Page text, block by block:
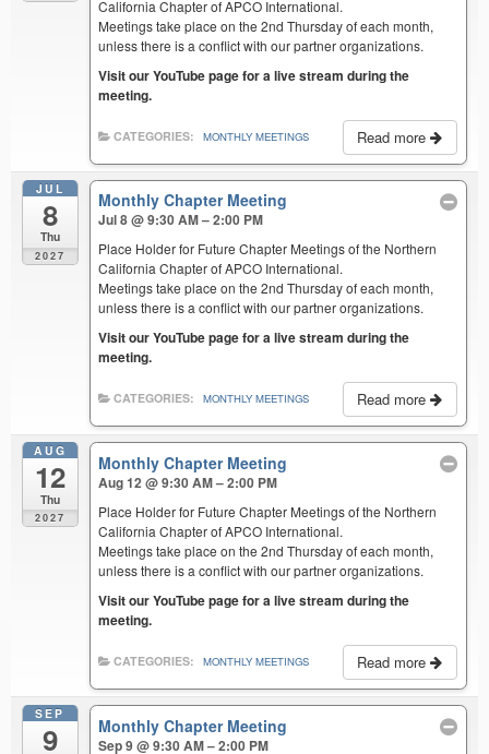
California Chapter of APCO International.
Meetings take place on the 2nd Thursday of each month,
unless there is a conflict with our partner organizations.
Visit our YouTube page for a live stream during the
meeting.
Read more
CATEGORIES: MONTHLY MEETINGS
JUL
8
Thu
2027
Monthly Chapter Meeting
Jul 8 @ 9:30 AM – 2:00 PM
Place Holder for Future Chapter Meetings of the Northern
California Chapter of APCO International.
Meetings take place on the 2nd Thursday of each month,
unless there is a conflict with our partner organizations.
Visit our YouTube page for a live stream during the
meeting.
Read more
CATEGORIES: MONTHLY MEETINGS
AUG
12
Thu
2027
Monthly Chapter Meeting
Aug 12 @ 9:30 AM – 2:00 PM
Place Holder for Future Chapter Meetings of the Northern
California Chapter of APCO International.
Meetings take place on the 2nd Thursday of each month,
unless there is a conflict with our partner organizations.
Visit our YouTube page for a live stream during the
meeting.
Read more
CATEGORIES: MONTHLY MEETINGS
SEP
9 Monthly Chapter Meeting
Sep 9 @ 9:30 AM – 2:00 PM